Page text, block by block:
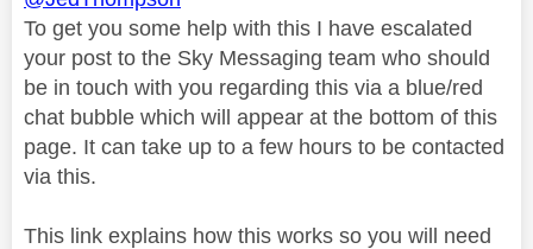
To get you some help with this I have escalated
your post to the Sky Messaging team who should
be in touch with you regarding this via a blue/red
chat bubble which will appear at the bottom of this
page. It can take up to a few hours to be contacted
via this.
This link explains how this works so you will need